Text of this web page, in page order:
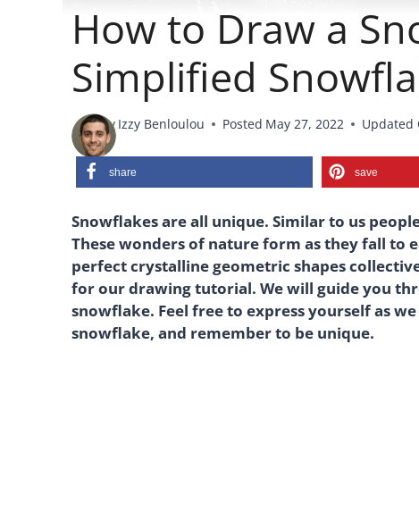
How to Draw a
Simplified
By Izzy Benloulou Posted May 27, 2022 Updated
share save
Snowflakes are all unique. Similar to us
These wonders of nature form as they fall to
perfect crystalline geometric shapes
for our drawing tutorial. We will guide you
snowflake. Feel free to express yourself as
snowflake, and remember to be unique.